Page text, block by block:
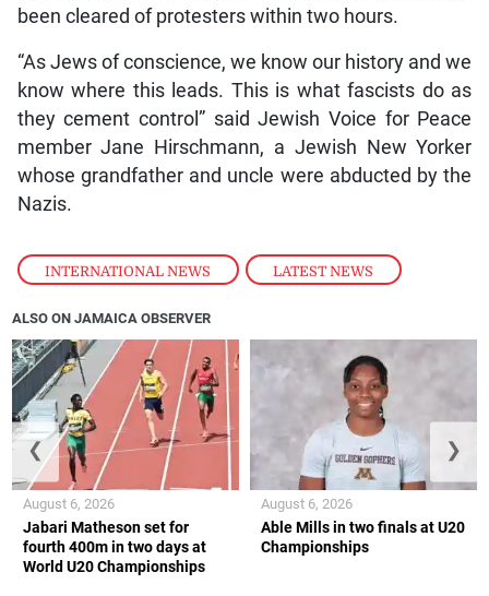
INTERNATIONAL NEWS , LATEST NEWS
been cleared of protesters within two hours.
“As Jews of conscience, we know our history and we
know where this leads. This is what fascists do as
they cement control” said Jewish Voice for Peace
member Jane Hirschmann, a Jewish New Yorker
whose grandfather and uncle were abducted by the
Nazis.
ALSO ON JAMAICA OBSERVER
Jabari Matheson set for
fourth 400m in two days at
World U20 Championships
August 6, 2026
Able Mills in two finals at U20
Championships
August 6, 2026
❮ ❯